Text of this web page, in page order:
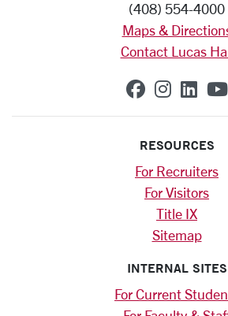
(408) 554-4000
Maps &
Contact Lucas
SCU on
SCU
RESOURCES
For Recruiters
For Visitors
Title IX
Sitemap
INTERNAL SITES
For Current